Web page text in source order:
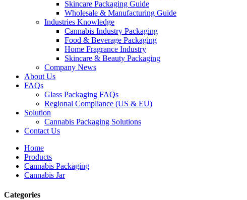
Skincare Packaging Guide
Wholesale & Manufacturing Guide
Industries Knowledge
Cannabis Industry Packaging
Food & Beverage Packaging
Home Fragrance Industry
Skincare & Beauty Packaging
Company News
About Us
FAQs
Glass Packaging FAQs
Regional Compliance (US & EU)
Solution
Cannabis Packaging Solutions
Contact Us
Home
Products
Cannabis Packaging
Cannabis Jar
Categories